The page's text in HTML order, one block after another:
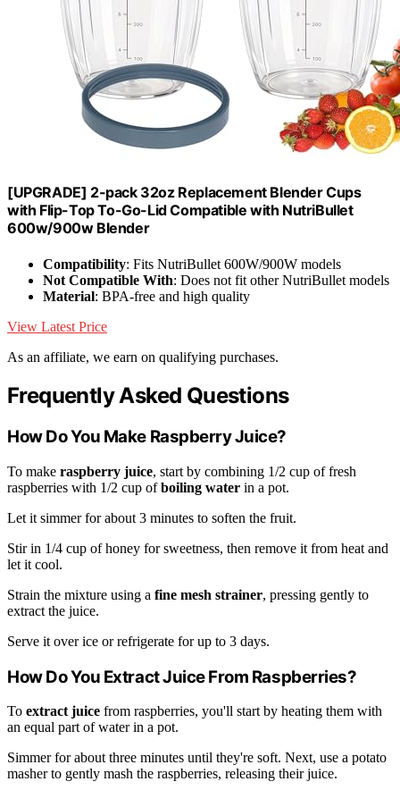
[UPGRADE] 2-pack 32oz Replacement Blender Cups
with Flip-Top To-Go-Lid Compatible with NutriBullet
600w/900w Blender
Compatibility: Fits NutriBullet 600W/900W models
Not Compatible With: Does not fit other NutriBullet models
Material: BPA-free and high quality
View Latest Price
As an affiliate, we earn on qualifying purchases.
Frequently Asked Questions
How Do You Make Raspberry Juice?
To make raspberry juice, start by combining 1/2 cup of fresh
raspberries with 1/2 cup ofboiling water in a pot.
Let it simmer for about 3 minutes to soften the fruit.
Stir in 1/4 cup of honey for sweetness, then remove it from heat and
let it cool.
Strain the mixture using a fine mesh strainer, pressing gently to
extract the juice.
Serve it over ice or refrigerate for up to 3 days.
How Do You Extract Juice From Raspberries?
To extract juice from raspberries, you'll start by heating them with
an equal part of water in a pot.
Simmer for about three minutes until they're soft. Next, use a potato
masher to gently mash the raspberries, releasing their juice.